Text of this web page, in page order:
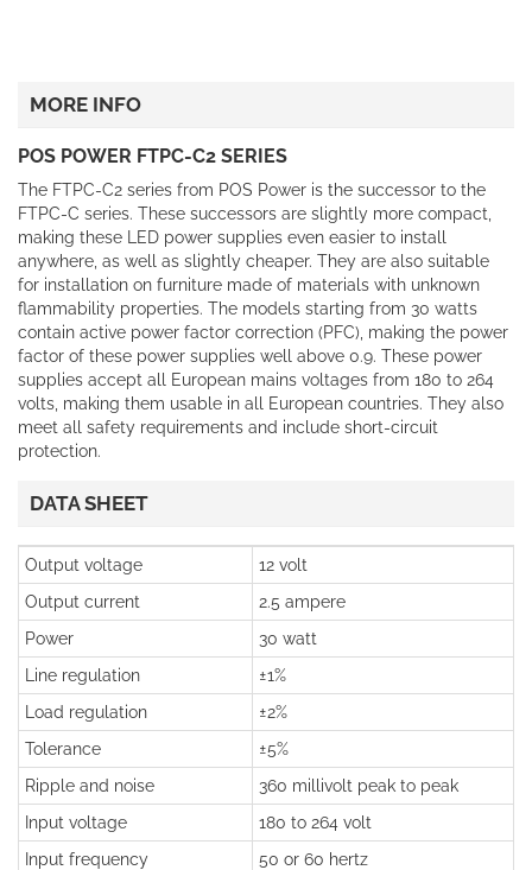
MORE INFO
POS POWER FTPC-C2 SERIES
The FTPC-C2 series from POS Power is the successor to the
FTPC-C series. These successors are slightly more compact,
making these LED power supplies even easier to install
anywhere, as well as slightly cheaper. They are also suitable
for installation on furniture made of materials with unknown
flammability properties. The models starting from 30 watts
contain active power factor correction (PFC), making the power
factor of these power supplies well above 0.9. These power
supplies accept all European mains voltages from 180 to 264
volts, making them usable in all European countries. They also
meet all safety requirements and include short-circuit
protection.
DATA SHEET
Output voltage
12 volt
Output current
2.5 ampere
Power
30 watt
Line regulation
±1%
Load regulation
±2%
Tolerance
±5%
Ripple and noise
360 millivolt peak to peak
Input voltage
180 to 264 volt
Input frequency
50 or 60 hertz